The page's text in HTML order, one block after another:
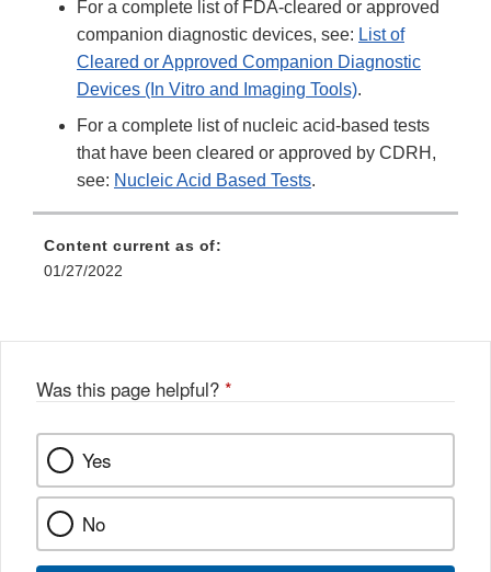
For a complete list of FDA-cleared or approved
companion diagnostic devices, see: List of
Cleared or Approved Companion Diagnostic
Devices (In Vitro and Imaging Tools).
For a complete list of nucleic acid-based tests
that have been cleared or approved by CDRH,
see: Nucleic Acid Based Tests.
Content current as of:
01/27/2022
Was this page helpful? *
Yes
No